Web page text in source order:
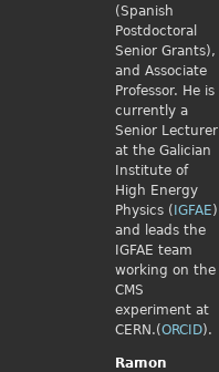
(Spanish
Postdoctoral
Senior Grants),
and Associate
Professor. He is
currently a
Senior Lecturer
at the Galician
Institute of
High Energy
Physics ( IGFAE)
and leads the
IGFAE team
working on the
CMS
experiment at
CERN.(ORCID).
Ramon